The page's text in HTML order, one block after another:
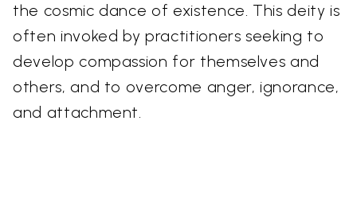
the cosmic dance of existence. This deity is
often invoked by practitioners seeking to
develop compassion for themselves and
others, and to overcome anger, ignorance,
and attachment.